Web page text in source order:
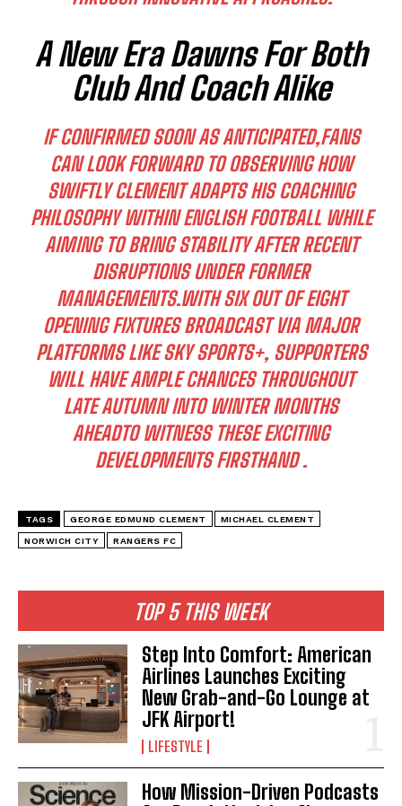
I WANT IN
I've read and accept thePrivacy Policy.
TOP 5 THIS WEEK
Step Into Comfort: American
Airlines Launches Exciting
New Grab-and-Go Lounge at
JFK Airport!
LIFESTYLE
How Mission-Driven Podcasts
A New Era Dawns For Both
Club And Coach Alike
IF CONFIRMED SOON AS ANTICIPATED,FANS
CAN LOOK FORWARD TO OBSERVING HOW
SWIFTLY CLEMENT ADAPTS HIS COACHING
PHILOSOPHY WITHIN ENGLISH FOOTBALL WHILE
AIMING TO BRING STABILITY AFTER RECENT
DISRUPTIONS UNDER FORMER
MANAGEMENTS.WITH SIX OUT OF EIGHT
OPENING FIXTURES BROADCAST VIA MAJOR
PLATFORMS LIKE SKY SPORTS+, SUPPORTERS
WILL HAVE AMPLE CHANCES THROUGHOUT
LATE AUTUMN INTO WINTER MONTHS
AHEADTO WITNESS THESE EXCITING
DEVELOPMENTS FIRSTHAND .
TAGS GEORGE EDMUND CLEMENT MICHAEL CLEMENT
NORWICH CITY RANGERS FC